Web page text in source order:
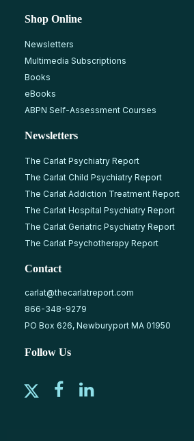
Shop Online
Newsletters
Multimedia Subscriptions
Books
eBooks
ABPN Self-Assessment Courses
Newsletters
The Carlat Psychiatry Report
The Carlat Child Psychiatry Report
The Carlat Addiction Treatment Report
The Carlat Hospital Psychiatry Report
The Carlat Geriatric Psychiatry Report
The Carlat Psychotherapy Report
Contact
carlat@thecarlatreport.com
866-348-9279
PO Box 626, Newburyport MA 01950
Follow Us